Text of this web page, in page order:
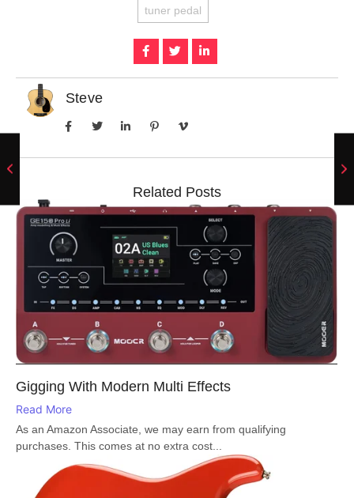
tuner pedal
Steve
Related Posts
Gigging With Modern Multi Effects
Read More
As an Amazon Associate, we may earn from qualifying
purchases. This comes at no extra cost...